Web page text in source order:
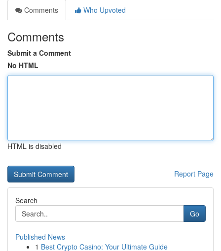
Comments
Who Upvoted
Comments
Submit a Comment
No HTML
HTML is disabled
Report Page
Search
Go
Published News
1 Best Crypto Casino: Your Ultimate Guide